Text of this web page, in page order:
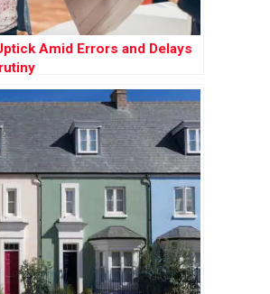
Amid Errors and Delays